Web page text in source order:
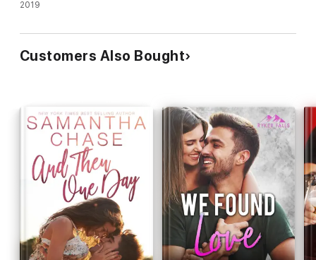
2019
Customers Also Bought